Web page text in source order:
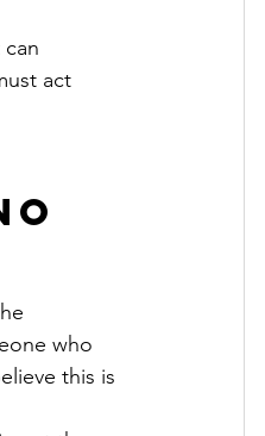
act
who
this is